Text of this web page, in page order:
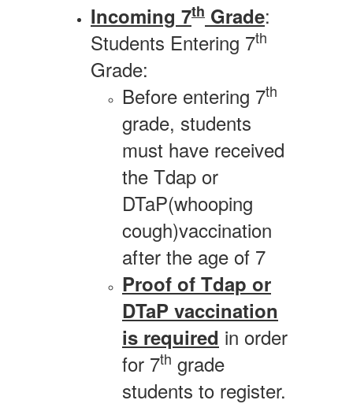
Incoming 7th Grade:
Students Entering 7th
Grade:
Before entering 7th
grade, students
must have received
the Tdap or
DTaP(whooping
cough)vaccination
after the age of 7
Proof of Tdap or
DTaP vaccination
is required in order
for 7th grade
students to register.